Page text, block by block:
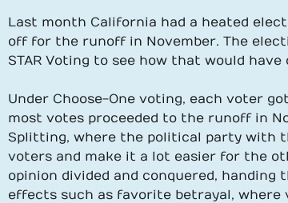
Last month California had a heated
off for the runoff in November. The
STAR Voting to see how that would
Under Choose-One voting, each voter
most votes proceeded to the runoff in
Splitting, where the political party with
voters and make it a lot easier for the
opinion divided and conquered,
effects such as favorite betrayal,